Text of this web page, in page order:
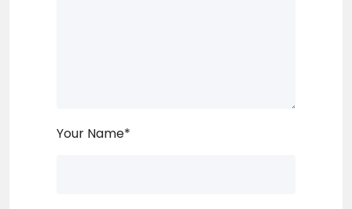
Your Name*